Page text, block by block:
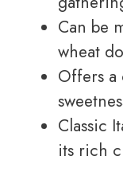
Can be
wheat
Offers a
Classic
its rich